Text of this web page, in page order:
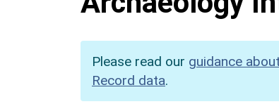
Please read our guidance
Record data.